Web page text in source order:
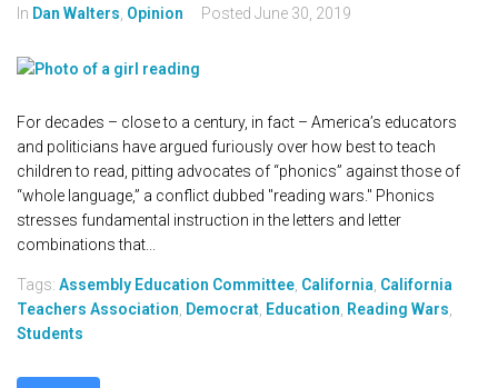
In Dan Walters Opinion Posted June 30, 2019
For decades – close to a century, in fact – America’s educators
and politicians have argued furiously over how best to teach
children to read, pitting advocates of “phonics” against those of
“whole language,” a conflict dubbed "reading wars." Phonics
stresses fundamental instruction in the letters and letter
combinations that...
Tags: Assembly Education Committee California California
Teachers Association Democrat Education Reading Wars
Students